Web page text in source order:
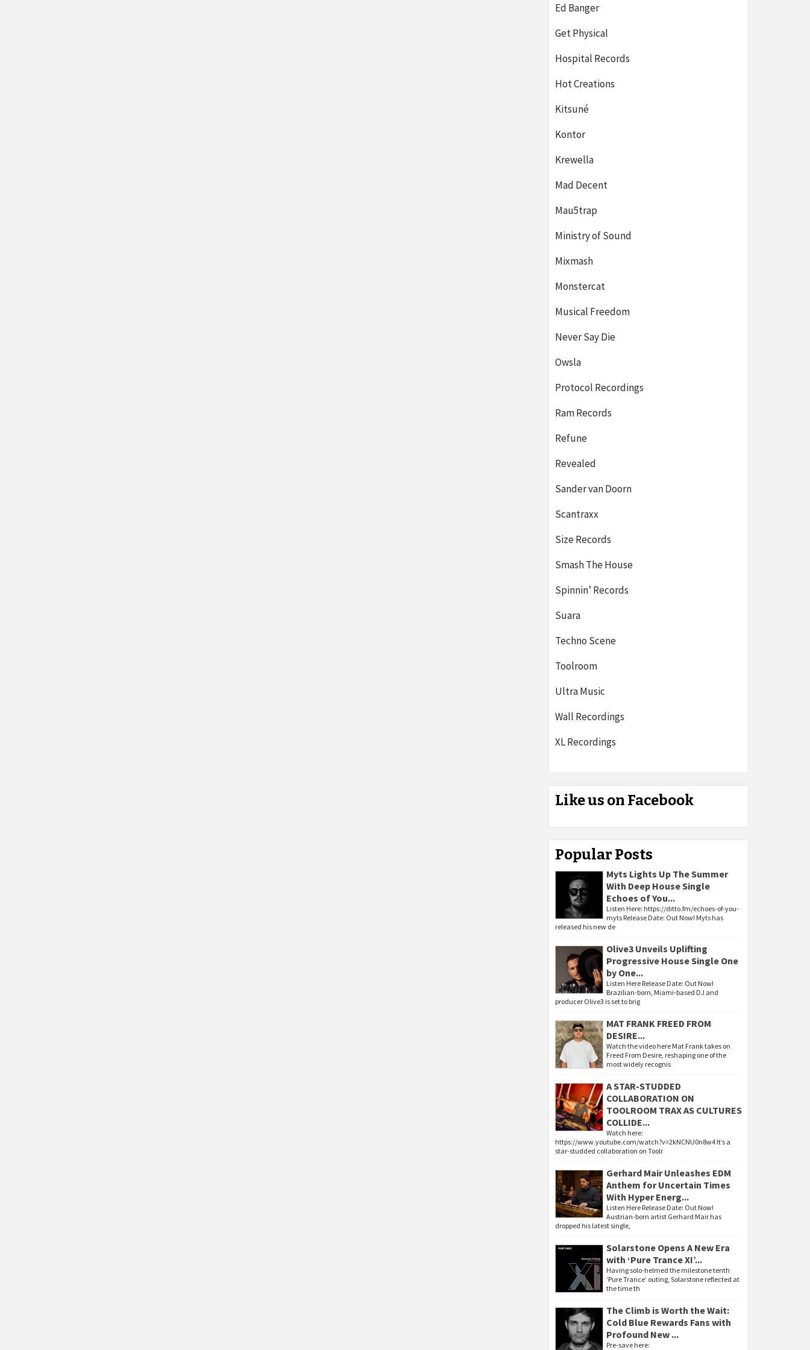
Ed Banger
Get Physical
Hospital Records
Hot Creations
Kitsuné
Kontor
Krewella
Mad Decent
Mau5trap
Ministry of Sound
Mixmash
Monstercat
Musical Freedom
Never Say Die
Owsla
Protocol Recordings
Ram Records
Refune
Revealed
Sander van Doorn
Scantraxx
Size Records
Smash The House
Spinnin’ Records
Suara
Techno Scene
Toolroom
Ultra Music
Wall Recordings
XL Recordings
Like us on Facebook
Popular Posts
Myts Lights Up The Summer
With Deep House Single
Echoes of You...
Listen Here: https://ditto.fm/echoes-of-you-
myts Release Date: Out Now! Myts has
released his new de
Olive3 Unveils Uplifting
Progressive House Single One
by One...
Listen Here Release Date: Out Now!
Brazilian-born, Miami-based DJ and
producer Olive3 is set to brig
MAT FRANK FREED FROM
DESIRE...
Watch the video here Mat Frank takes on
Freed From Desire, reshaping one of the
most widely recognis
A STAR-STUDDED
COLLABORATION ON
TOOLROOM TRAX AS CULTURES
COLLIDE...
Watch here:
https://www.youtube.com/watch?v=2kNCNU0n8w4 It’s a
star-studded collaboration on Toolr
Gerhard Mair Unleashes EDM
Anthem for Uncertain Times
With Hyper Energ...
Listen Here Release Date: Out Now!
Austrian-born artist Gerhard Mair has
dropped his latest single,
Solarstone Opens A New Era
with ‘Pure Trance XI’...
Having solo-helmed the milestone tenth
‘Pure Trance’ outing, Solarstone reflected at
the time th
The Climb is Worth the Wait:
Cold Blue Rewards Fans with
Profound New ...
Pre-save here: